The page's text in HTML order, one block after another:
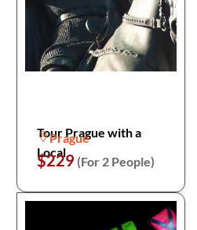
Tour Prague with a
Local
Prague
$229 (For 2 People)